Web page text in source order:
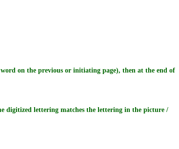
on the previous or initiating page), then at the end of
digitized lettering matches the lettering in the picture /